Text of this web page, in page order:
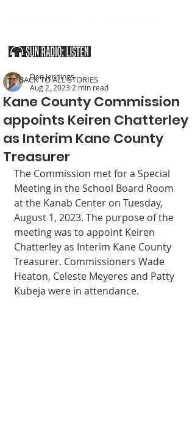
Kane County Commission
appoints Keiren Chatterley
as Interim Kane County
Treasurer
Don Jennings
Aug 2, 2023 2 min read
The Commission met for a Special
Meeting in the School Board Room
at the Kanab Center on Tuesday,
August 1, 2023. The purpose of the
meeting was to appoint Keiren
Chatterley as Interim Kane County
Treasurer. Commissioners Wade
Heaton, Celeste Meyeres and Patty
Kubeja were in attendance.
< BACK TO ALL STORIES